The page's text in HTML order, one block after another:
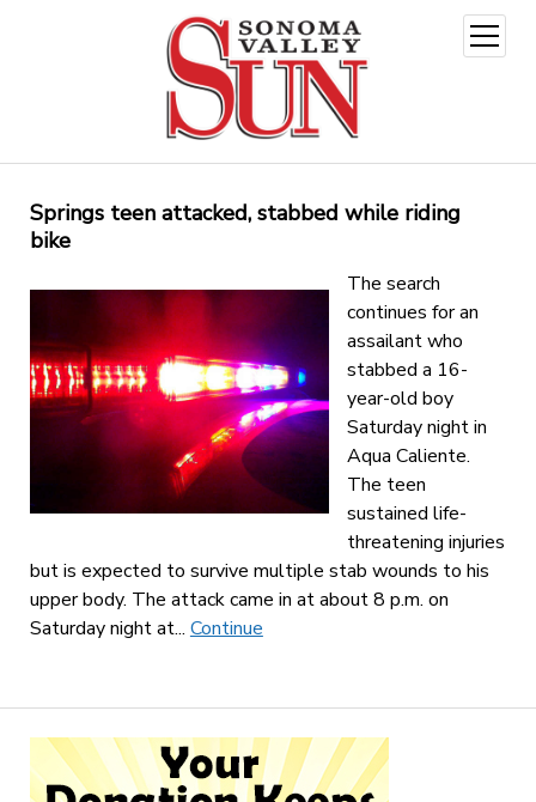
open
menu
Springs teen attacked, stabbed while riding
bike
The search
continues for an
assailant who
stabbed a 16-
year-old boy
Saturday night in
Aqua Caliente.
The teen
sustained life-
threatening injuries
but is expected to survive multiple stab wounds to his
upper body. The attack came in at about 8 p.m. on
Saturday night at... Continue